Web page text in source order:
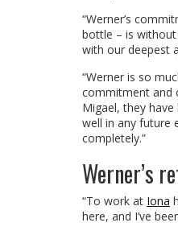
“Werner’s
bottle – is without
with our deepest
“Werner is so
commitment and
Migael, they
well in any future
completely.”
Werner’s
“To work at Iona
here, and I’ve